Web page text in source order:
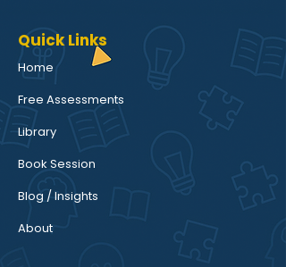
Quick Links
Home
Free Assessments
Library
Book Session
Blog / Insights
About